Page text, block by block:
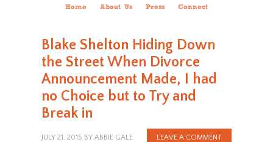
Home About Us Press Connect
Blake Shelton Hiding Down
the Street When Divorce
Announcement Made, I had
no Choice but to Try and
Break in
JULY 21, 2015 BY ABBIE GALE LEAVE A COMMENT